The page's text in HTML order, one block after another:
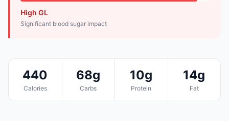
High GL
Significant blood sugar impact
440
Calories
68g
Carbs
10g
Protein
14g
Fat